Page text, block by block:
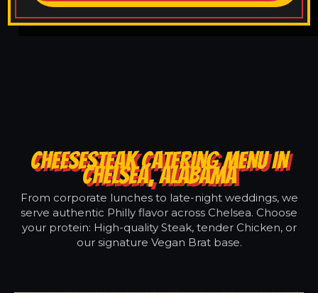
CHEESESTEAK CATERING MENU IN
CHELSEA, ALABAMA
From corporate lunches to late-night weddings, we
serve authentic Philly flavor across Chelsea. Choose
your protein: High-quality Steak, tender Chicken, or
our signature Vegan Brat base.